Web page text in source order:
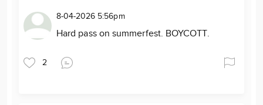
8-04-2026 5:56pm
Hard pass on summerfest. BOYCOTT.
2